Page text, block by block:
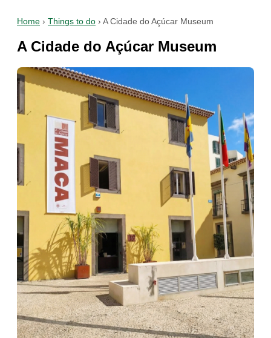
Home › Things to do › A Cidade do Açúcar Museum
A Cidade do Açúcar Museum